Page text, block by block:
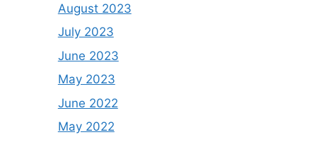
August 2023
July 2023
June 2023
May 2023
June 2022
May 2022